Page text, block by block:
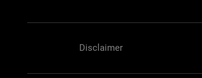
Disclaimer